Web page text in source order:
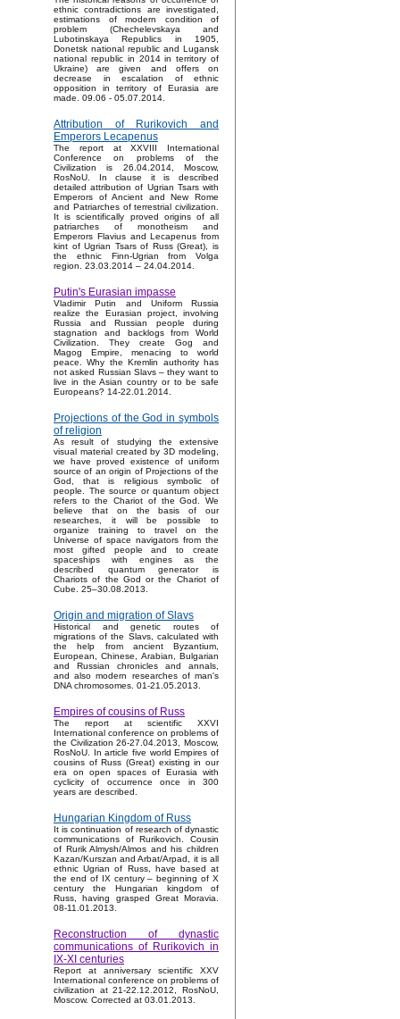
ethnic contradictions are investigated,
estimations of modern condition of
problem (Chechelevskaya and
Lubotinskaya Republics in 1905,
Donetsk national republic and Lugansk
national republic in 2014 in territory of
Ukraine) are given and offers on
decrease in escalation of ethnic
opposition in territory of Eurasia are
made. 09.06 - 05.07.2014.
Attribution of Rurikovich and
Emperors Lecapenus
The report at XXVIII International
Conference on problems of the
Civilization is 26.04.2014, Moscow,
RosNoU. In clause it is described
detailed attribution of Ugrian Tsars with
Emperors of Ancient and New Rome
and Patriarches of terrestrial civilization.
It is scientifically proved origins of all
patriarches of monotheism and
Emperors Flavius and Lecapenus from
kint of Ugrian Tsars of Russ (Great), is
the ethnic Finn-Ugrian from Volga
region. 23.03.2014 – 24.04.2014.
Putin's Eurasian impasse
Vladimir Putin and Uniform Russia
realize the Eurasian project, involving
Russia and Russian people during
stagnation and backlogs from World
Civilization. They create Gog and
Magog Empire, menacing to world
peace. Why the Kremlin authority has
not asked Russian Slavs – they want to
live in the Asian country or to be safe
Europeans? 14-22.01.2014.
Projections of the God in symbols
of religion
As result of studying the extensive
visual material created by 3D modeling,
we have proved existence of uniform
source of an origin of Projections of the
God, that is religious symbolic of
people. The source or quantum object
refers to the Chariot of the God. We
believe that on the basis of our
researches, it will be possible to
organize training to travel on the
Universe of space navigators from the
most gifted people and to create
spaceships with engines as the
described quantum generator is
Chariots of the God or the Chariot of
Cube. 25–30.08.2013.
Origin and migration of Slavs
Historical and genetic routes of
migrations of the Slavs, calculated with
the help from ancient Byzantium,
European, Chinese, Arabian, Bulgarian
and Russian chronicles and annals,
and also modern researches of man's
DNA chromosomes. 01-21.05.2013.
Empires of cousins of Russ
The report at scientific XXVI
International conference on problems of
the Civilization 26-27.04.2013, Moscow,
RosNoU. In article five world Empires of
cousins of Russ (Great) existing in our
era on open spaces of Eurasia with
cyclicity of occurrence once in 300
years are described.
Hungarian Kingdom of Russ
It is continuation of research of dynastic
communications of Rurikovich. Cousin
of Rurik Almysh/Almos and his children
Kazan/Kurszan and Arbat/Arpad, it is all
ethnic Ugrian of Russ, have based at
the end of IX century – beginning of X
century the Hungarian kingdom of
Russ, having grasped Great Moravia.
08-11.01.2013.
Reconstruction of dynastic
communications of Rurikovich in
IX-XI centuries
Report at anniversary scientific XXV
International conference on problems of
civilization at 21-22.12.2012, RosNoU,
Moscow. Corrected at 03.01.2013.